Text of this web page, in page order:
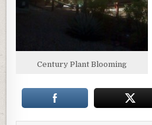
Century Plant Blooming